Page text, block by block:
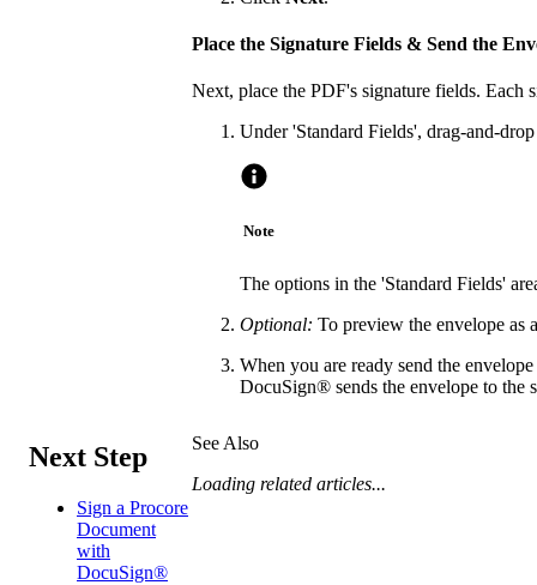
Place the Signature Fields & Send the
Next, place the PDF's signature fields. Each
Under 'Standard Fields', drag-and-
Note
The options in the 'Standard Fields'
Optional: To preview the envelope as
When you are ready send the
DocuSign® sends the envelope to the
Next Step
Sign a Procore
Document
with
DocuSign®
See Also
Loading related articles...